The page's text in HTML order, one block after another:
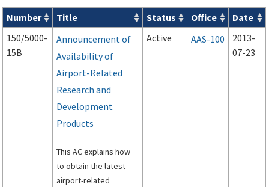
Series 150 Advisory Circulars ( ) for Airport Projects
Number Title Status Office
Date
150/5000-
15B
Announcement of
Availability of
Airport-Related
Research and
Development
Products
This AC explains how
to obtain the latest
airport-related
Active AAS-100
2013-
07-23